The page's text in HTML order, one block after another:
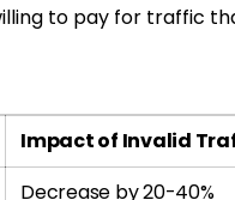
to pay for traffic
Impact of Invalid
Decrease by 20-40%